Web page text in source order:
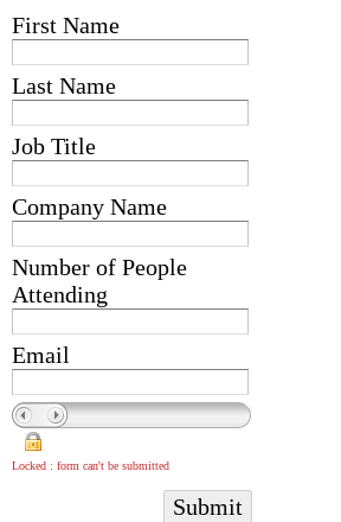
First Name
Last Name
Job Title
Company Name
Number of People
Attending
Email
Locked : form can't be submitted